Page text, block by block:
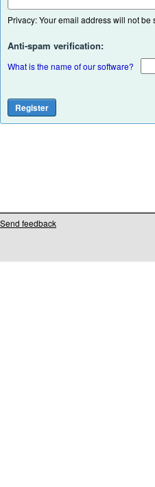
Privacy: Your email address will not
Anti-spam verification:
What is the name of our software?
Send feedback